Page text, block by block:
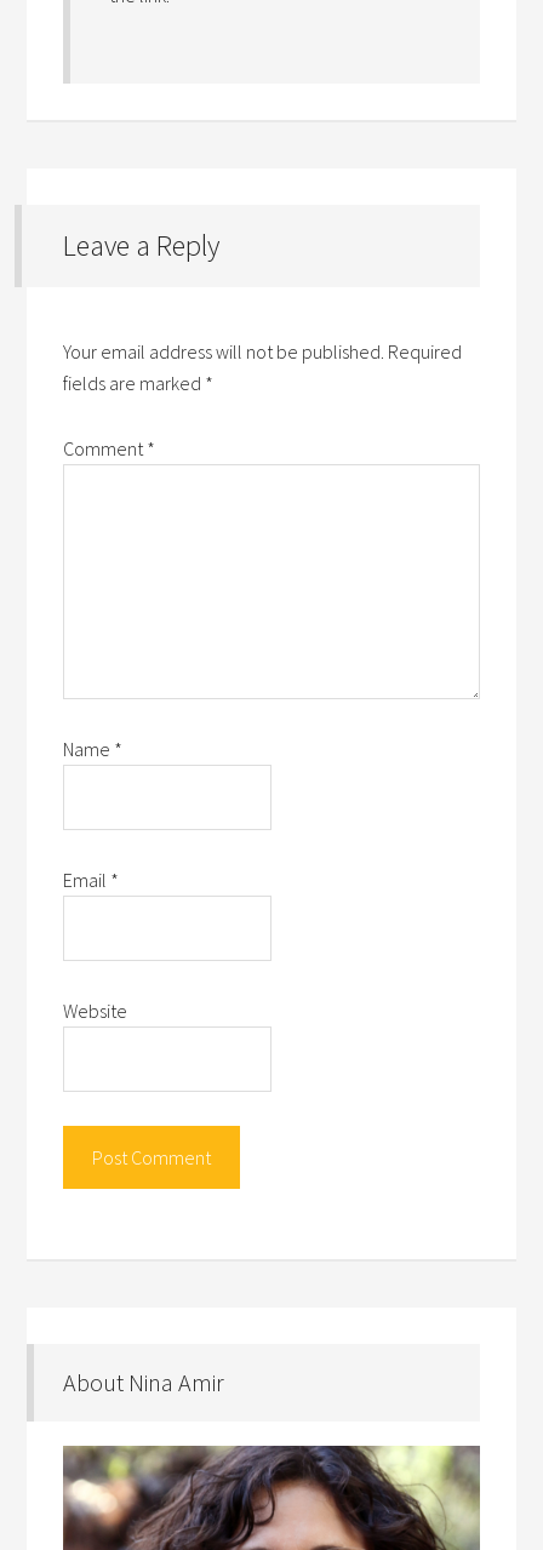
Leave a Reply
Your email address will not be published. Required
fields are marked *
Comment*
Name *
Email *
Website
About Nina Amir